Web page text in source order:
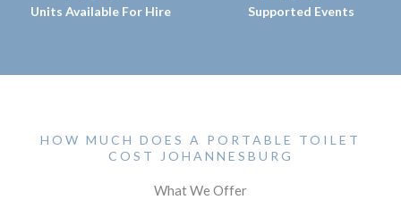
Units Available For Hire Supported Events
HOW MUCH DOES A PORTABLE TOILET
COST JOHANNESBURG
What We Offer